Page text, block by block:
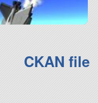
CKAN file